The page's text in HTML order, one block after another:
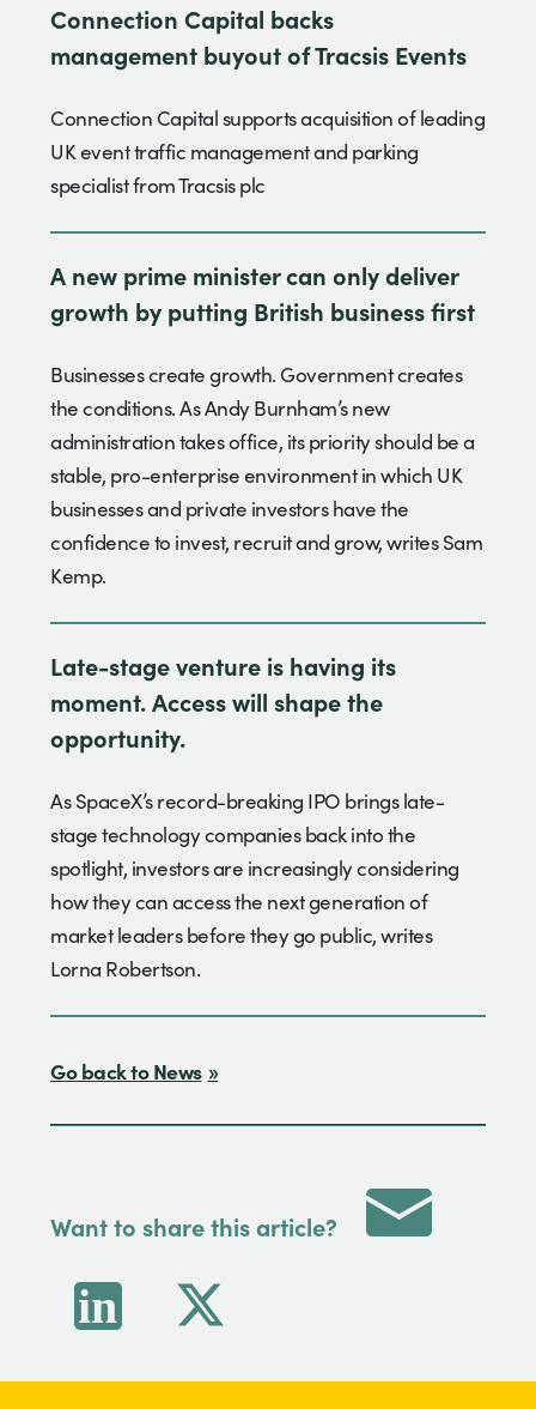
Connection Capital backs
management buyout of Tracsis Events
Connection Capital supports acquisition of leading
UK event traffic management and parking
specialist from Tracsis plc
A new prime minister can only deliver
growth by putting British business first
Businesses create growth. Government creates
the conditions. As Andy Burnham’s new
administration takes office, its priority should be a
stable, pro-enterprise environment in which UK
businesses and private investors have the
confidence to invest, recruit and grow, writes Sam
Kemp.
Late-stage venture is having its
moment. Access will shape the
opportunity.
As SpaceX’s record-breaking IPO brings late-
stage technology companies back into the
spotlight, investors are increasingly considering
how they can access the next generation of
market leaders before they go public, writes
Lorna Robertson.
Go back to News
Want to share this article?